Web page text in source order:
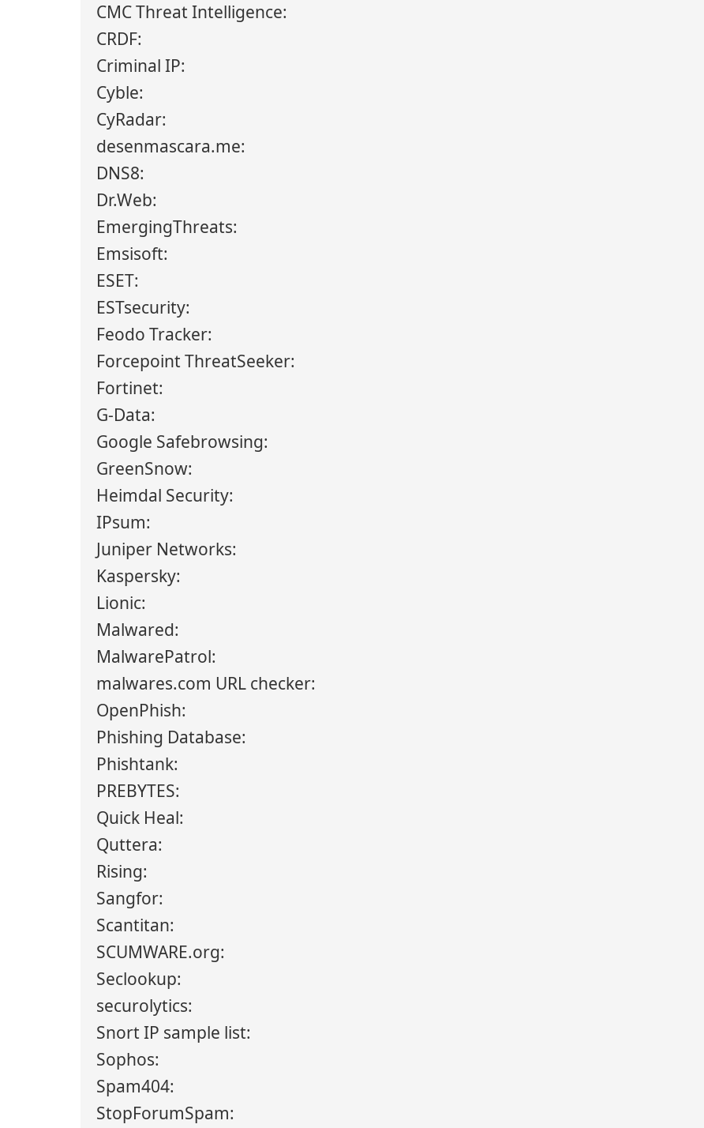
CMC Threat Intelligence:
CRDF:
Criminal IP:
Cyble:
CyRadar:
desenmascara.me:
DNS8:
Dr.Web:
EmergingThreats:
Emsisoft:
ESET:
ESTsecurity:
Feodo Tracker:
Forcepoint ThreatSeeker:
Fortinet:
G-Data:
Google Safebrowsing:
GreenSnow:
Heimdal Security:
IPsum:
Juniper Networks:
Kaspersky:
Lionic:
Malwared:
MalwarePatrol:
malwares.com URL checker:
OpenPhish:
Phishing Database:
Phishtank:
PREBYTES:
Quick Heal:
Quttera:
Rising:
Sangfor:
Scantitan:
SCUMWARE.org:
Seclookup:
securolytics:
Snort IP sample list:
Sophos:
Spam404:
StopForumSpam: